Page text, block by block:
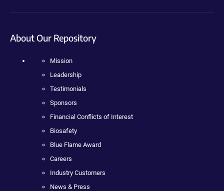
About Our Repository
Mission
Leadership
Testimonials
Sponsors
Financial Conflicts of Interest
Biosafety
Blue Flame Award
Careers
Industry Customers
News & Press